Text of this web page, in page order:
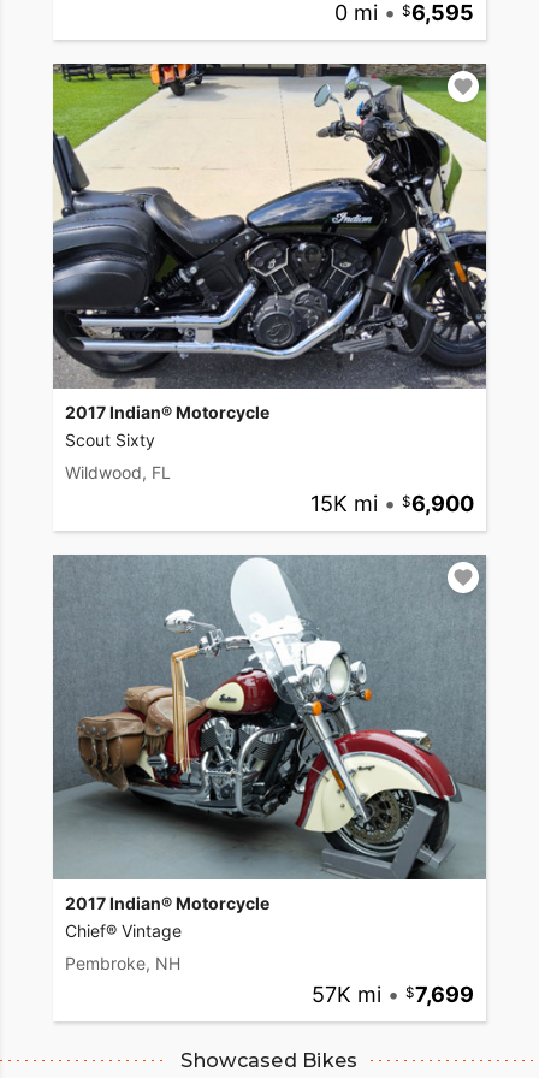
0 mi • 6,595
2017 Indian® Motorcycle
Scout Sixty
Wildwood, FL
15K mi • 6,900
2017 Indian® Motorcycle
Chief® Vintage
Pembroke, NH
57K mi • 7,699
Showcased Bikes